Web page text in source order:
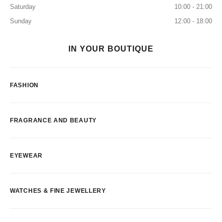
Saturday
10:00 - 21:00
Sunday
12:00 - 18:00
IN YOUR BOUTIQUE
FASHION
FRAGRANCE AND BEAUTY
EYEWEAR
WATCHES & FINE JEWELLERY